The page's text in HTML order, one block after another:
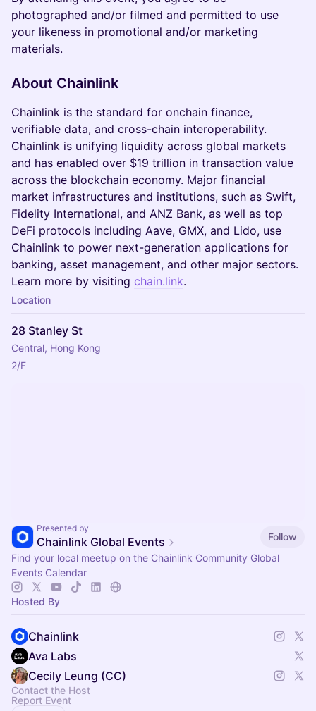
photographed and/or filmed and permitted to use
your likeness in promotional and/or marketing
materials.
​About Chainlink
​​​​Chainlink is the standard for onchain finance,
verifiable data, and cross-chain interoperability.
Chainlink is unifying liquidity across global markets
and has enabled over $19 trillion in transaction value
across the blockchain economy. Major financial
market infrastructures and institutions, such as Swift,
Fidelity International, and ANZ Bank, as well as top
DeFi protocols including Aave, GMX, and Lido, use
Chainlink to power next-generation applications for
banking, asset management, and other major sectors.
Learn more by visiting chain.link.
Location
28 Stanley St
Central, Hong Kong
2/F
Presented by
Chainlink Global Events
Follow
Find your local meetup on the Chainlink Community Global
Events Calendar
Hosted By
Chainlink
Ava Labs
Cecily Leung (CC)
Contact the Host
Report Event